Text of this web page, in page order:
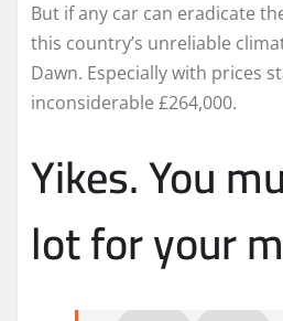
But if any car can eradicate
this country’s unreliable
Dawn. Especially with prices
inconsiderable £264,000.
Yikes. You
lot for your